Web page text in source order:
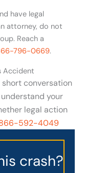
have legal
attorney, do not
Reach a
796-0669.
Accident
short conversation
your
legal action
592-4049
crash?